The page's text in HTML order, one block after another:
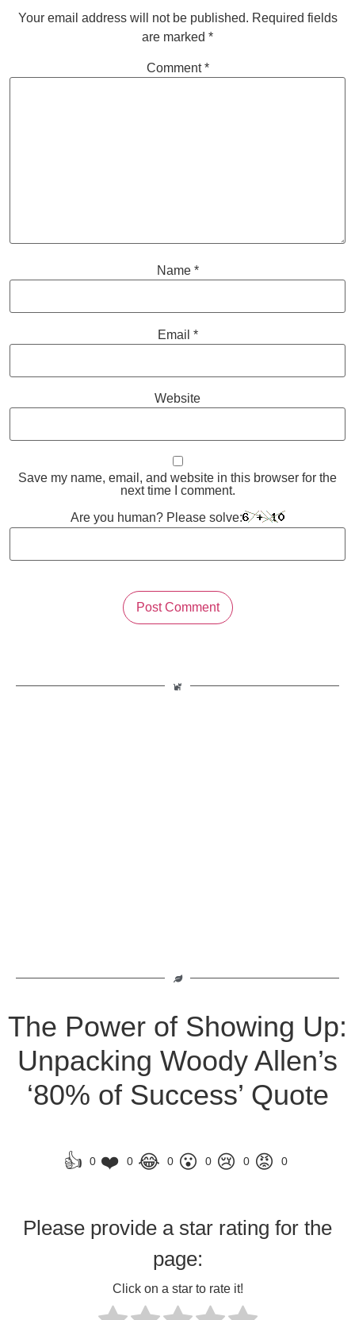
Your email address will not be published. Required fields
are marked *
Comment*
Name *
Email *
Website
Save my name, email, and website in this browser for the
next time I comment.
Are you human? Please solve:
The Power of Showing Up:
Unpacking Woody Allen’s
‘80% of Success’ Quote
👍 0 ❤️ 0 😂 0 😮 0 😢 0 😡 0
Please provide a star rating for the
page:
Click on a star to rate it!